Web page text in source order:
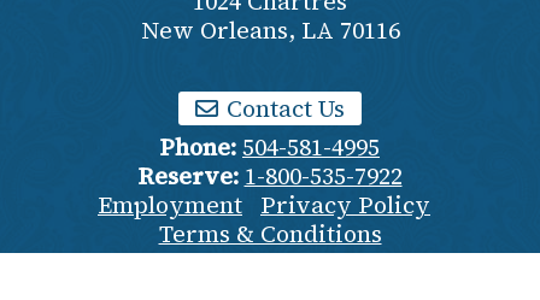
New Orleans, LA 70116
Contact Us
Phone:504-581-4995
Reserve: 1-800-535-7922
Employment
Privacy Policy
Terms & Conditions